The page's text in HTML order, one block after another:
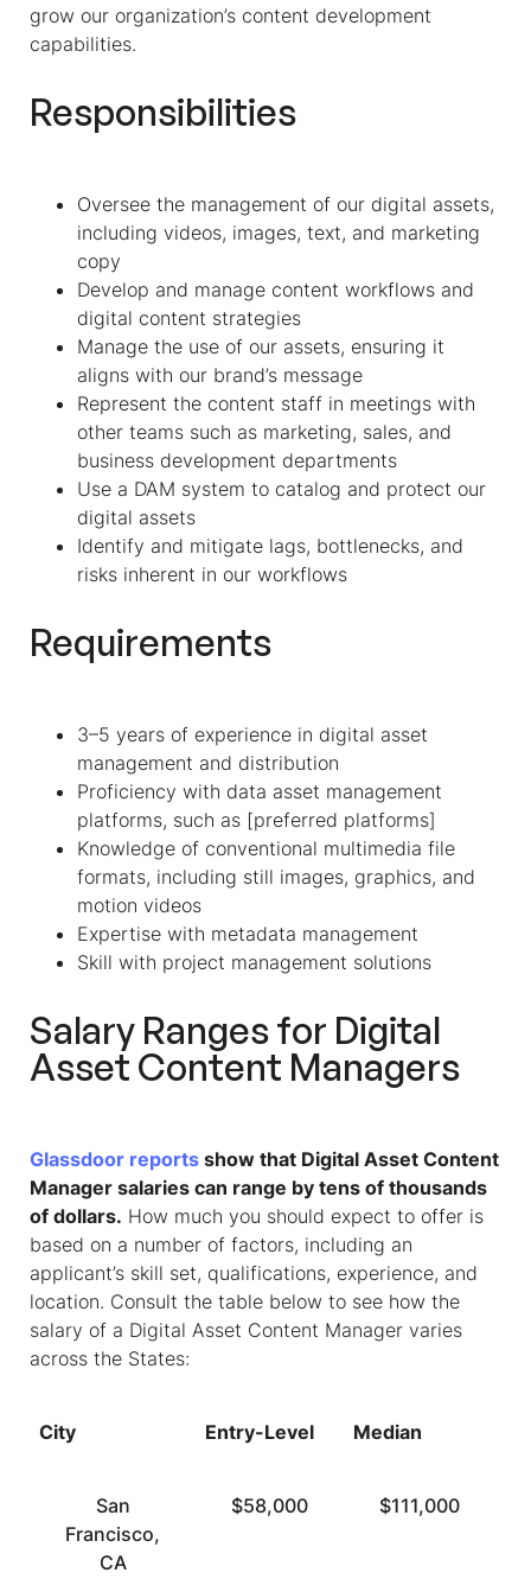
grow our organization’s content development
capabilities.
Responsibilities
Oversee the management of our digital assets,
including videos, images, text, and marketing
copy
Develop and manage content workflows and
digital content strategies
Manage the use of our assets, ensuring it
aligns with our brand’s message
Represent the content staff in meetings with
other teams such as marketing, sales, and
business development departments
Use a DAM system to catalog and protect our
digital assets
Identify and mitigate lags, bottlenecks, and
risks inherent in our workflows
Requirements
3–5 years of experience in digital asset
management and distribution
Proficiency with data asset management
platforms, such as [preferred platforms]
Knowledge of conventional multimedia file
formats, including still images, graphics, and
motion videos
Expertise with metadata management
Skill with project management solutions
Salary Ranges for Digital
Asset Content Managers
Glassdoor reports show that Digital Asset Content
Manager salaries can range by tens of thousands
of dollars. How much you should expect to offer is
based on a number of factors, including an
applicant’s skill set, qualifications, experience, and
location. Consult the table below to see how the
salary of a Digital Asset Content Manager varies
across the States:
City Entry-Level Median
San
Francisco,
CA
$58,000 $111,000